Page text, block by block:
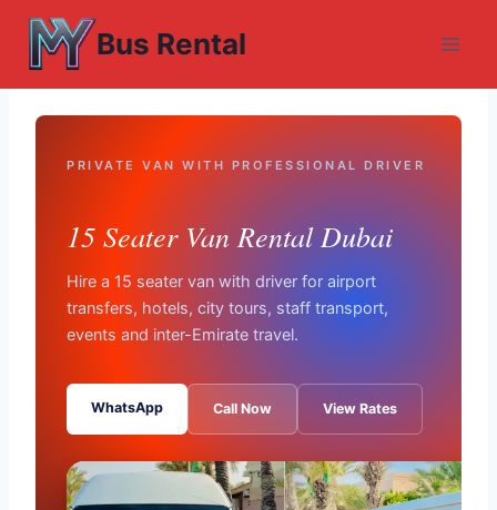
Skip
content
Bus Rental
PRIVATE VAN WITH PROFESSIONAL DRIVER
15 Seater Van Rental Dubai
Hire a 15 seater van with driver for airport
transfers, hotels, city tours, staff transport,
events and inter-Emirate travel.
WhatsApp Call Now View Rates